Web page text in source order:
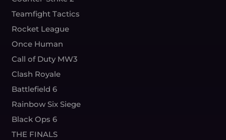
Teamfight Tactics
Rocket League
Once Human
Call of Duty MW3
Clash Royale
Battlefield 6
Rainbow Six Siege
Black Ops 6
THE FINALS